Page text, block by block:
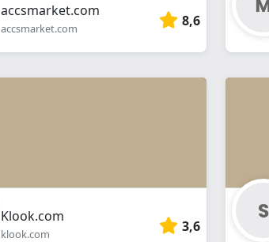
accsmarket.com
accsmarket.com 8,6
Klook.com
klook.com 3,6